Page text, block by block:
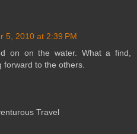
5, 2010 at 2:39 PM
on on the water. What a find,
forward to the others.
Travel